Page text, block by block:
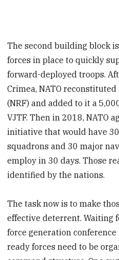
The second building block
forces in place to quickly
forward-deployed troops.
Crimea, NATO reconstituted
(NRF) and added to it a
VJTF. Then in 2018, NATO
initiative that would have
squadrons and 30 major
employ in 30 days. Those
identified by the nations.
The task now is to make
effective deterrent. Waiting
force generation conference
ready forces need to be